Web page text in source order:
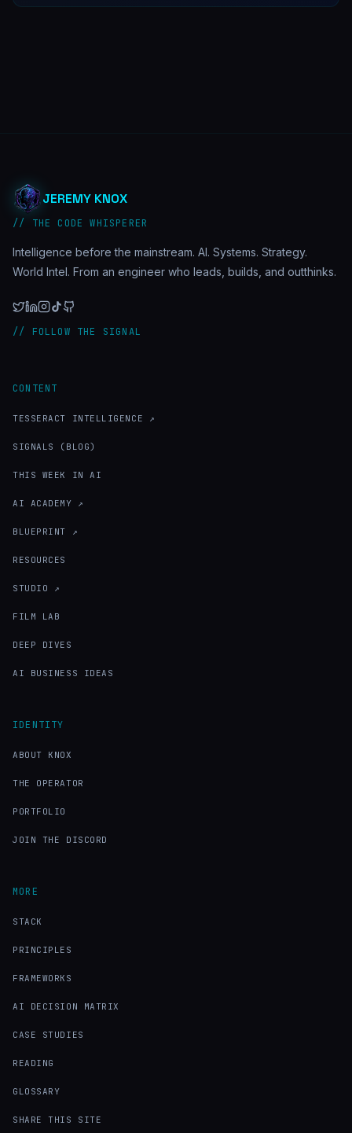
JEREMY KNOX
// THE CODE WHISPERER
Intelligence before the mainstream. AI. Systems. Strategy.
World Intel. From an engineer who leads, builds, and outthinks.
// FOLLOW THE SIGNAL
CONTENT
TESSERACT INTELLIGENCE ↗
SIGNALS (BLOG)
THIS WEEK IN AI
AI ACADEMY ↗
BLUEPRINT ↗
RESOURCES
STUDIO ↗
FILM LAB
DEEP DIVES
AI BUSINESS IDEAS
IDENTITY
ABOUT KNOX
THE OPERATOR
PORTFOLIO
JOIN THE DISCORD
MORE
STACK
PRINCIPLES
FRAMEWORKS
AI DECISION MATRIX
CASE STUDIES
READING
GLOSSARY
SHARE THIS SITE